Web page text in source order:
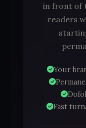
in front of
readers
Your
Fast